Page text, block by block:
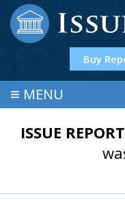
Buy
≡ MENU
ISSUE